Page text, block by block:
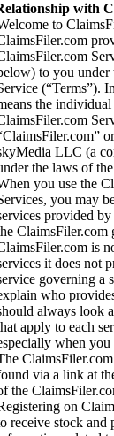
with
to
to you under
(“Terms”).
the
LLC (a
the laws of
you use the
you may
provided
ClaimsFiler.com
is
it does not
governing a
who
always look
apply to each
when you
via a link at
the
on
receive stock